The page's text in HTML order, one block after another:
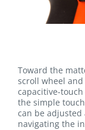
Toward the
scroll wheel
capacitive-
the simple
can be adjusted
navigating the